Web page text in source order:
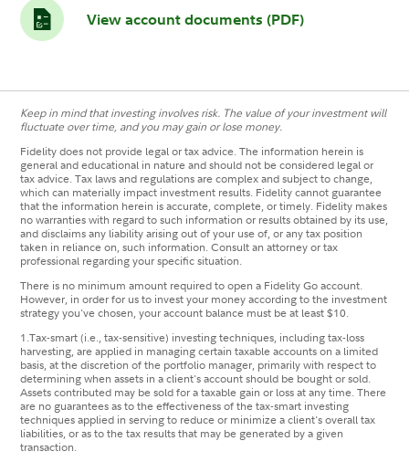
View account documents (PDF)
Keep in mind that investing involves risk. The value of your investment will
fluctuate over time, and you may gain or lose money.
Fidelity does not provide legal or tax advice. The information herein is
general and educational in nature and should not be considered legal or
tax advice. Tax laws and regulations are complex and subject to change,
which can materially impact investment results. Fidelity cannot guarantee
that the information herein is accurate, complete, or timely. Fidelity makes
no warranties with regard to such information or results obtained by its use,
and disclaims any liability arising out of your use of, or any tax position
taken in reliance on, such information. Consult an attorney or tax
professional regarding your specific situation.
There is no minimum amount required to open a Fidelity Go account.
However, in order for us to invest your money according to the investment
strategy you've chosen, your account balance must be at least $10.
1.​Tax-smart (i.e., tax-sensitive) investing techniques, including tax-loss
harvesting, are applied in managing certain taxable accounts on a limited
basis, at the discretion of the portfolio manager, primarily with respect to
determining when assets in a client's account should be bought or sold.
Assets contributed may be sold for a taxable gain or loss at any time. There
are no guarantees as to the effectiveness of the tax-smart investing
techniques applied in serving to reduce or minimize a client's overall tax
liabilities, or as to the tax results that may be generated by a given
transaction. ​​